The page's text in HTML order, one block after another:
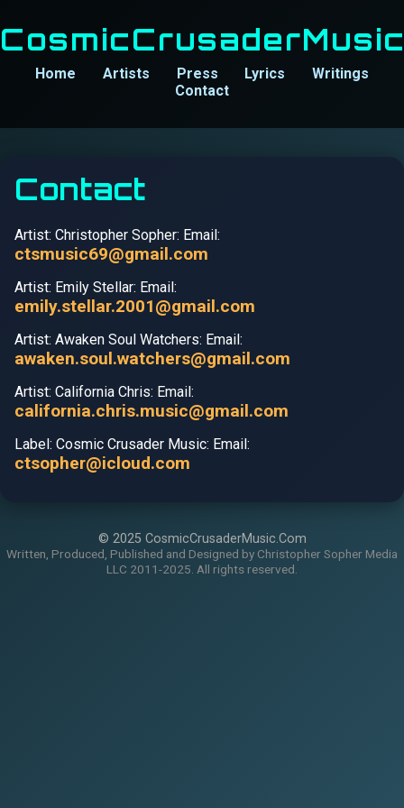
Home Artists Press Lyrics
Writings
Contact
Contact
Artist: Christopher Sopher: Email:
ctsmusic69@gmail.com
Artist: Emily Stellar: Email:
emily.stellar.2001@gmail.com
Artist: Awaken Soul Watchers: Email:
awaken.soul.watchers@gmail.com
Artist: California Chris: Email:
california.chris.music@gmail.com
Label: Cosmic Crusader Music: Email:
ctsopher@icloud.com
© 2025 CosmicCrusaderMusic.Com
Written, Produced, Published and Designed by Christopher Sopher Media
LLC 2011-2025. All rights reserved.